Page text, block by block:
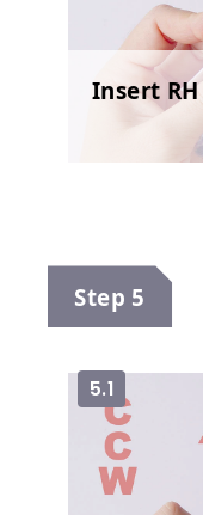
Insert
Step 5
5.1